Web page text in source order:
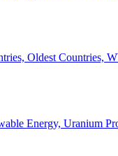
Oldest Countries,
Energy, Uranium